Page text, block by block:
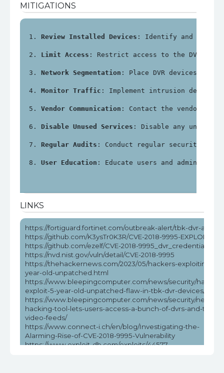
MITIGATIONS
Review Installed Devices : Identify and
Limit Access : Restrict access to the DVR's
Network Segmentation : Place DVR devices on
Monitor Traffic : Implement intrusion
Vendor Communication : Contact the vendor for
Disable Unused Services : Disable any
Regular Audits : Conduct regular security
User Education : Educate users and
LINKS
https://fortiguard.fortinet.com/outbreak-alert/tbk-dvr-attack
https://github.com/K3ysTr0K3R/CVE-2018-9995-EXPLOIT
https://github.com/ezelf/CVE-2018-9995_dvr_credentials
https://nvd.nist.gov/vuln/detail/CVE-2018-9995
https://thehackernews.com/2023/05/hackers-exploiting-5-
year-old-unpatched.html
https://www.bleepingcomputer.com/news/security/
exploit-5-year-old-unpatched-flaw-in-tbk-dvr-devices/
https://www.bleepingcomputer.com/news/security/new-
hacking-tool-lets-users-access-a-bunch-of-dvrs-and-their-
video-feeds/
https://www.connect-i.ch/en/blog/Investigating-the-
Alarming-Rise-of-CVE-2018-9995-Vulnerability
https://www.exploit-db.com/exploits/44577